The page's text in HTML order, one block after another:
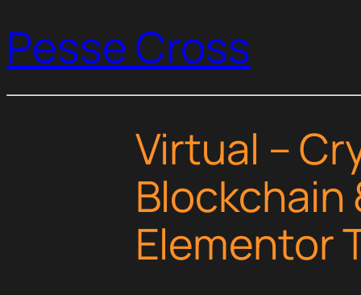
Pesse Cross
Virtual –
Blockchain
Elementor